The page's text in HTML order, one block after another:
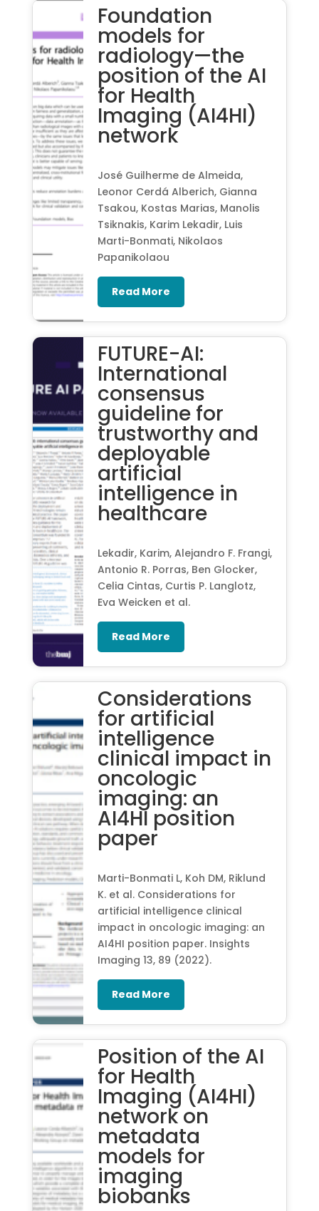
Foundation
models for
radiology—the
position of the AI
for Health
Imaging (AI4HI)
network
José Guilherme de Almeida,
Leonor Cerdá Alberich, Gianna
Tsakou, Kostas Marias, Manolis
Tsiknakis, Karim Lekadir, Luis
Marti-Bonmati, Nikolaos
Papanikolaou
Read More
FUTURE-AI:
International
consensus
guideline for
trustworthy and
deployable
artificial
intelligence in
healthcare
Lekadir, Karim, Alejandro F. Frangi,
Antonio R. Porras, Ben Glocker,
Celia Cintas, Curtis P. Langlotz,
Eva Weicken et al.
Read More
Considerations
for artificial
intelligence
clinical impact in
oncologic
imaging: an
AI4HI position
paper
Marti-Bonmati L, Koh DM, Riklund
K. et al. Considerations for
artificial intelligence clinical
impact in oncologic imaging: an
AI4HI position paper. Insights
Imaging 13, 89 (2022).
Read More
Position of the AI
for Health
Imaging (AI4HI)
network on
metadata
models for
imaging
biobanks